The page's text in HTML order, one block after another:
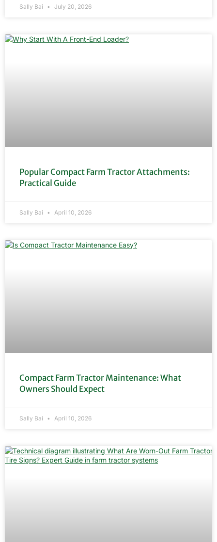
Sally Bai July 20, 2026
Popular Compact Farm Tractor Attachments:
Practical Guide
Sally Bai April 10, 2026
Compact Farm Tractor Maintenance: What
Owners Should Expect
Sally Bai April 10, 2026